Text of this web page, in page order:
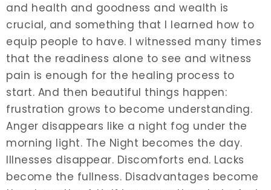
and health and goodness and wealth is
crucial, and something that I learned how to
equip people to have. I witnessed many times
that the readiness alone to see and witness
pain is enough for the healing process to
start. And then beautiful things happen:
frustration grows to become understanding.
Anger disappears like a night fog under the
morning light. The Night becomes the day.
Illnesses disappear. Discomforts end. Lacks
become the fullness. Disadvantages become